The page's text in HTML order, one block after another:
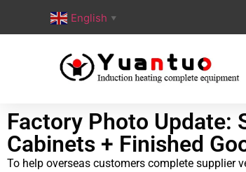
English ▼
Factory Photo Update:
Cabinets + Finished
To help overseas customers complete supplier